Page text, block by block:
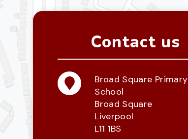
Contact us
Broad Square Primary
School
Broad Square
Liverpool
L11 1BS